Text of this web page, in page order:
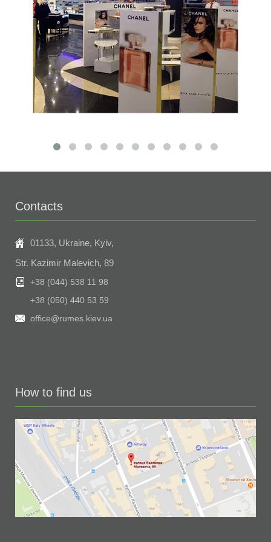
Contacts
01133, Ukraine, Kyiv,
Str. Kazimir Malevich, 89
+38 (044) 538 11 98
+38 (050) 440 53 59
office@rumes.kiev.ua
How to find us